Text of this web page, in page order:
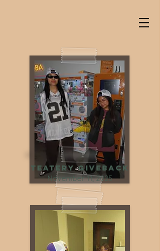
Teatery Giveback
November 11, 2025